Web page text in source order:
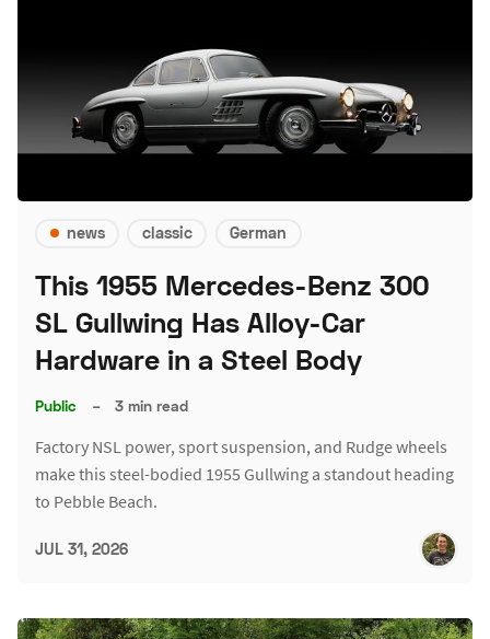
news classic German
This 1955 Mercedes-Benz 300
SL Gullwing Has Alloy-Car
Hardware in a Steel Body
Public – 3 min read
Factory NSL power, sport suspension, and Rudge wheels
make this steel-bodied 1955 Gullwing a standout heading
to Pebble Beach.
JUL 31, 2026